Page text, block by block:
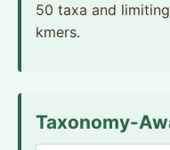
50 taxa and
kmers.
Taxonomy-